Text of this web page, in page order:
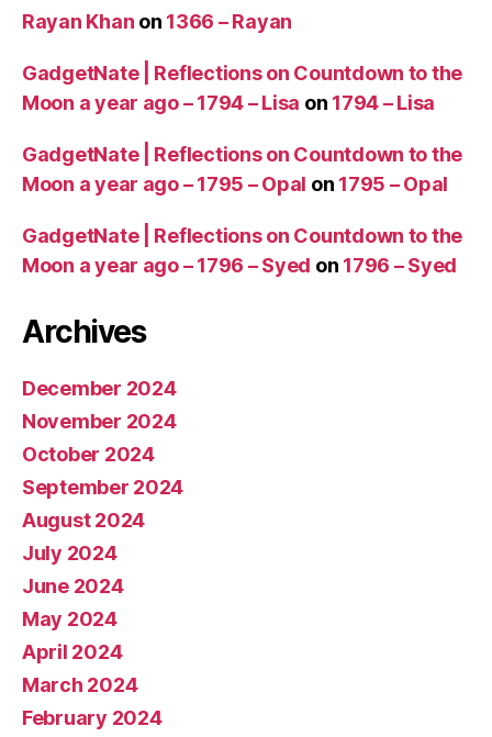
Rayan Khan on 1366 – Rayan
GadgetNate | Reflections on Countdown to the
Moon a year ago – 1794 – Lisa on 1794 – Lisa
GadgetNate | Reflections on Countdown to the
Moon a year ago – 1795 – Opal on 1795 – Opal
GadgetNate | Reflections on Countdown to the
Moon a year ago – 1796 – Syed on 1796 – Syed
Archives
December 2024
November 2024
October 2024
September 2024
August 2024
July 2024
June 2024
May 2024
April 2024
March 2024
February 2024